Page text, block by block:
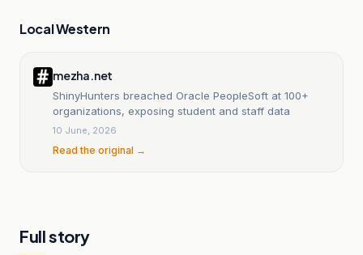
Local Western
mezha.net
ShinyHunters breached Oracle PeopleSoft at 100+
organizations, exposing student and staff data
10 June, 2026
Read the original →
Full story